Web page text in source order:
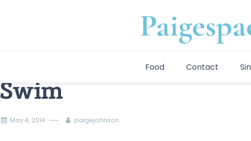
Food Contact
Swim
May 4, 2014 paigejohnson